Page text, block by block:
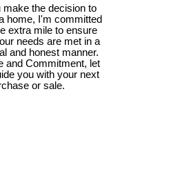
make the decision to
home, I'm committed
extra mile to ensure
needs are met in a
and honest manner.
and Commitment, let
you with your next
or sale.